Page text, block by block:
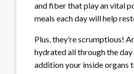
and fiber that play an vital
meals each day will help
Plus, they’re scrumptious!
hydrated all through the
addition your inside organs